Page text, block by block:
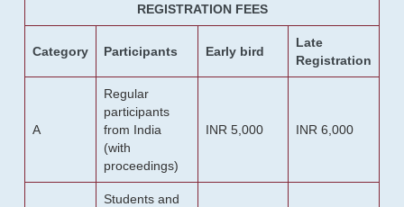
REGISTRATION FEES
Category Participants Early bird
Late
Registration
A
Regular
participants
from India
(with
proceedings)
INR 5,000 INR 6,000
Students and